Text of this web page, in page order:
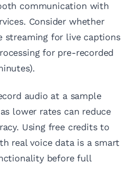
communication with
Consider whether
streaming for live captions
for pre-recorded
audio at a sample
lower rates can reduce
Using free credits to
real voice data is a smart
before full